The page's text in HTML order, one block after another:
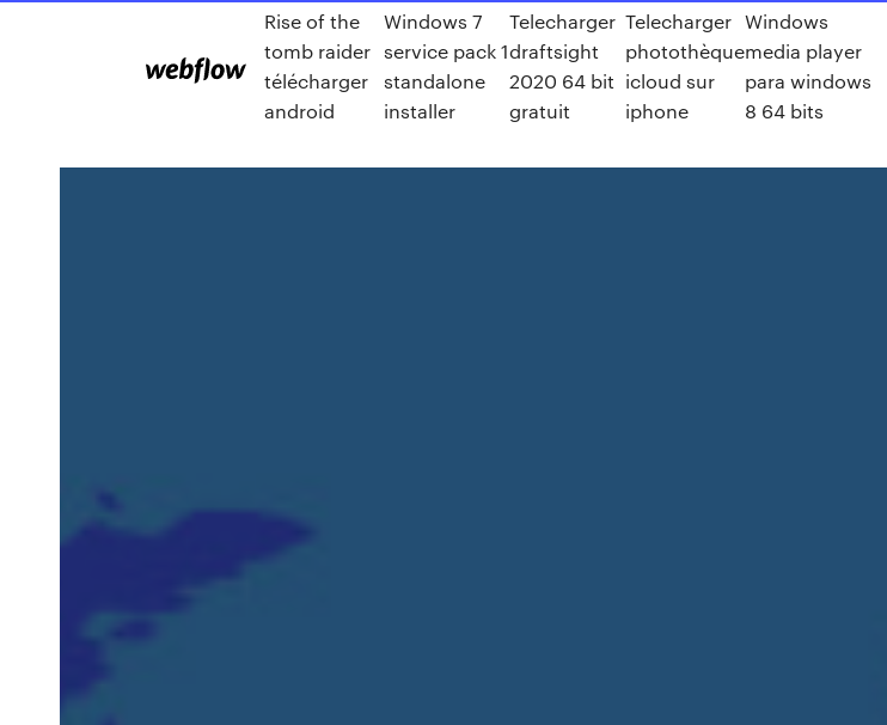
Rise of the
tomb raider
télécharger
android
Windows 7
service pack 1
standalone
installer
Telecharger
draftsight
2020 64 bit
gratuit
Telecharger
photothèque
icloud sur
iphone
Windows
media player
para windows
8 64 bits